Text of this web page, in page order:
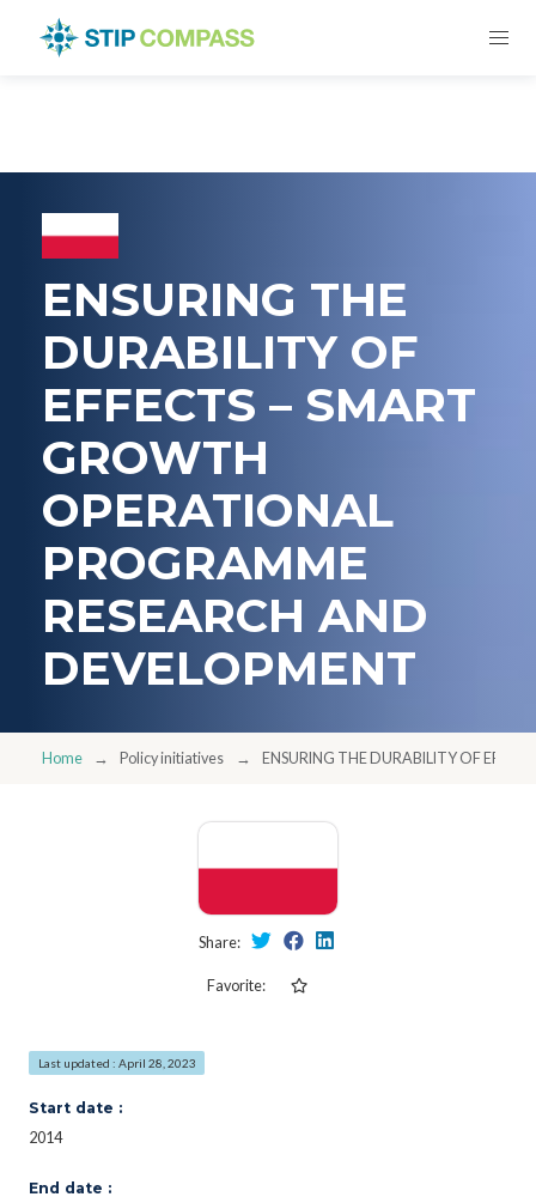
ENSURING THE
DURABILITY OF
EFFECTS – SMART
GROWTH
OPERATIONAL
PROGRAMME
RESEARCH AND
DEVELOPMENT
Home Policy initiatives ENSURING THE DURABILITY OF
Share:
Favorite:
Last updated : April 28, 2023
Start date :
2014
End date :